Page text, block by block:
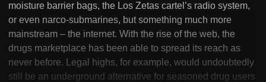
moisture barrier bags, the Los Zetas cartel’s radio system,
or even narco-submarines, but something much more
mainstream – the internet. With the rise of the web, the
drugs marketplace has been able to spread its reach as
never before. Legal highs, for example, would undoubtedly
still be an underground alternative for seasoned drug users